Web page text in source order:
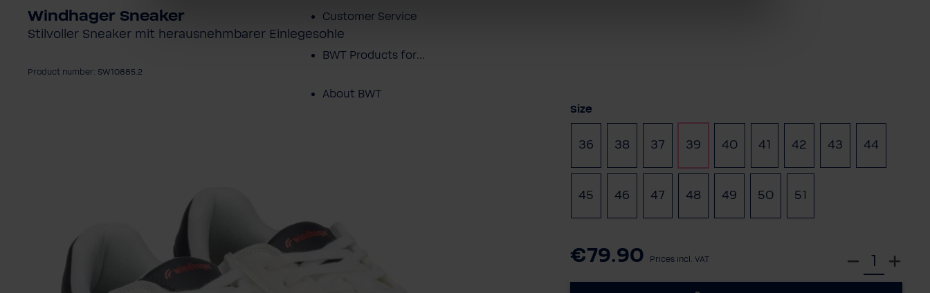
Customer Service
BWT Products for...
About BWT
Windhager Sneaker
Stilvoller Sneaker mit herausnehmbarer Einlegesohle
Product number: SW10885.2
Select
Size
36 (This option is currently unavailable.)
38 37 39 40 41 42 43 44
45 46 47 48 49 (This option is currently
50 51
€79.90 Prices incl. VAT